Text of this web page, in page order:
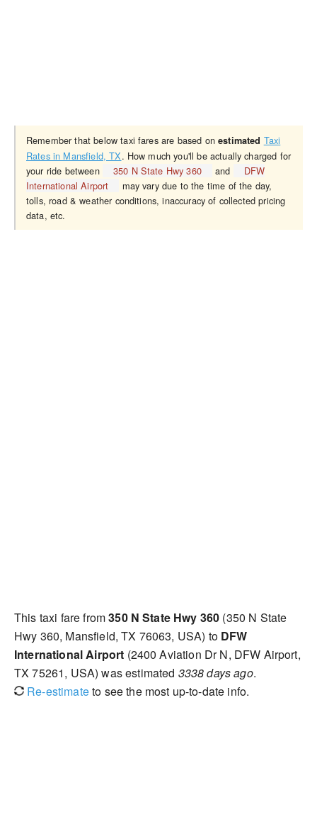
Remember that below taxi fares are based onestimated Taxi
Rates in Mansfield, TX. How much you'll be actually charged for
your ride between
350 N State Hwy 360 and
DFW
International Airport
may vary due to the time of the day,
tolls, road & weather conditions, inaccuracy of collected pricing
data, etc.
This taxi fare from350 N State Hwy 360 (350 N State
Hwy 360, Mansfield, TX 76063, USA) to DFW
International Airport (2400 Aviation Dr N, DFW Airport,
TX 75261, USA) was estimated 3338 days ago.
Re-estimateto see the most up-to-date info.